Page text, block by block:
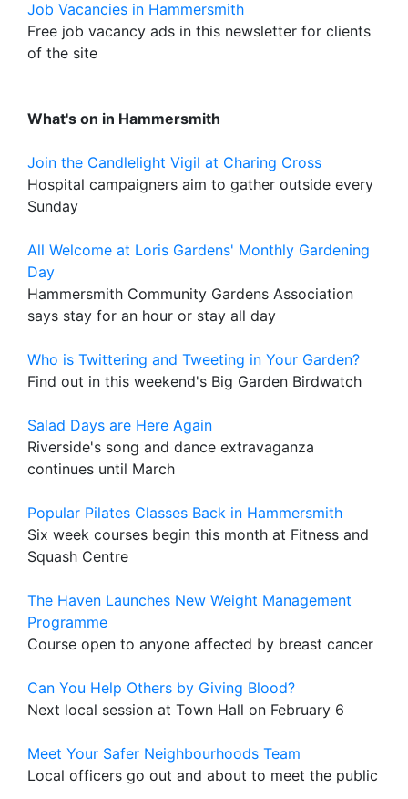
Job Vacancies in Hammersmith
Free job vacancy ads in this newsletter for clients
of the site
What's on in Hammersmith
Join the Candlelight Vigil at Charing Cross
Hospital campaigners aim to gather outside every
Sunday
All Welcome at Loris Gardens' Monthly Gardening
Day
Hammersmith Community Gardens Association
says stay for an hour or stay all day
Who is Twittering and Tweeting in Your Garden?
Find out in this weekend's Big Garden Birdwatch
Salad Days are Here Again
Riverside's song and dance extravaganza
continues until March
Popular Pilates Classes Back in Hammersmith
Six week courses begin this month at Fitness and
Squash Centre
The Haven Launches New Weight Management
Programme
Course open to anyone affected by breast cancer
Can You Help Others by Giving Blood?
Next local session at Town Hall on February 6
Meet Your Safer Neighbourhoods Team
Local officers go out and about to meet the public